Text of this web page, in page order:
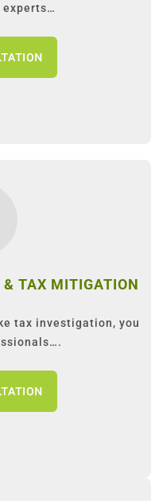
experts…
& TAX MITIGATION
tax investigation, you